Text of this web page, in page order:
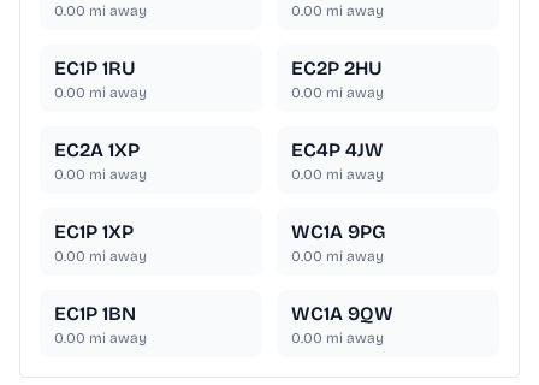
0.00 mi away 0.00 mi away
EC1P 1RU
0.00 mi away
EC2P 2HU
0.00 mi away
EC2A 1XP
0.00 mi away
EC4P 4JW
0.00 mi away
EC1P 1XP
0.00 mi away
WC1A 9PG
0.00 mi away
EC1P 1BN
0.00 mi away
WC1A 9QW
0.00 mi away